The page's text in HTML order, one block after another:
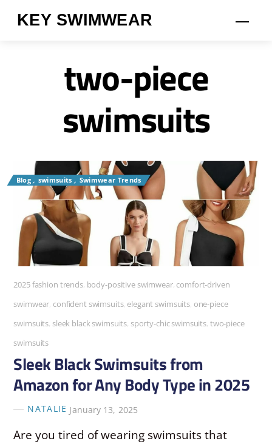
KEY SWIMWEAR
two-piece
swimsuits
Blog ,swimsuits ,Swimwear Trends
2025 fashion trends, body-positive swimwear, comfort-driven
swimwear, confident swimsuits, elegant swimsuits, one-piece
swimsuits, sleek black swimsuits, sporty-chic swimsuits, two-piece
swimsuits
Sleek Black Swimsuits from
Amazon for Any Body Type in 2025
NATALIE January 13, 2025
Are you tired of wearing swimsuits that